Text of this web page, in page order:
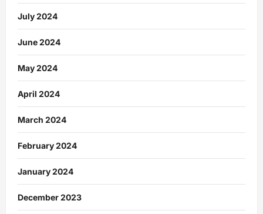
July 2024
June 2024
May 2024
April 2024
March 2024
February 2024
January 2024
December 2023